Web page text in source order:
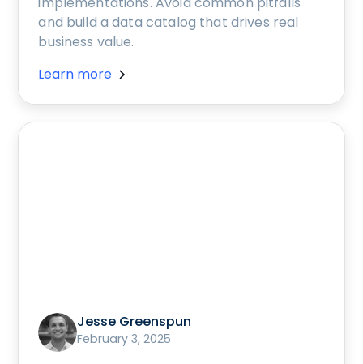
and build a data catalog that drives real
business value.
Learn more
Jesse Greenspun
February 3, 2025